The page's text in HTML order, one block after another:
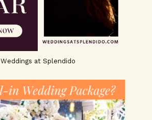
Weddings at Splendido